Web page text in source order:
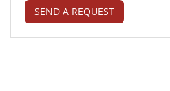
SEND A REQUEST